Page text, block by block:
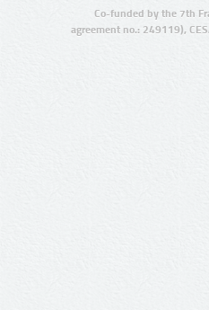
Co-funded by the 7th
agreement no.: 249119),